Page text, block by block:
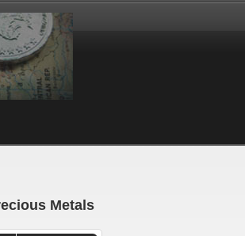
Metals